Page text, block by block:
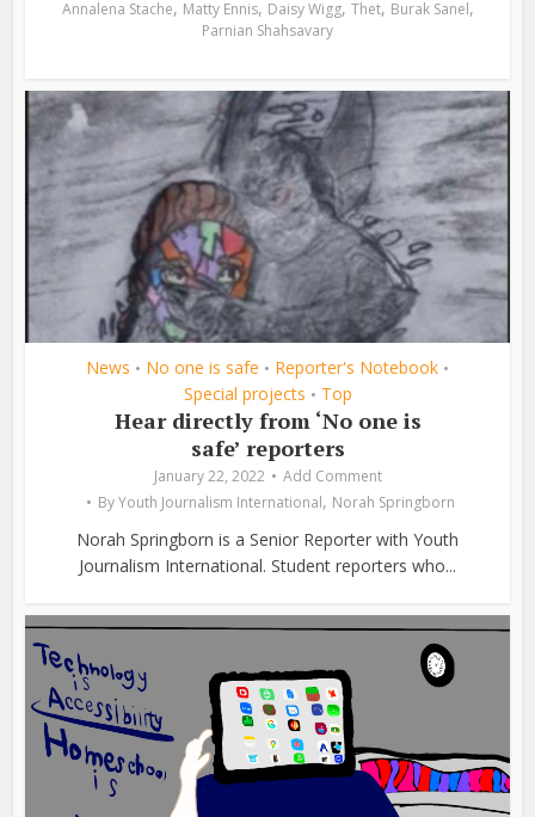
Annalena Stache, Matty Ennis, Daisy Wigg, Thet, Burak Sanel,
Parnian Shahsavary
News • No one is safe • Reporter's Notebook •
Special projects • Top
Hear directly from ‘No one is
safe’ reporters
January 22, 2022
Add Comment
ByYouth Journalism International, Norah Springborn
Norah Springborn is a Senior Reporter with Youth
Journalism International. Student reporters who...